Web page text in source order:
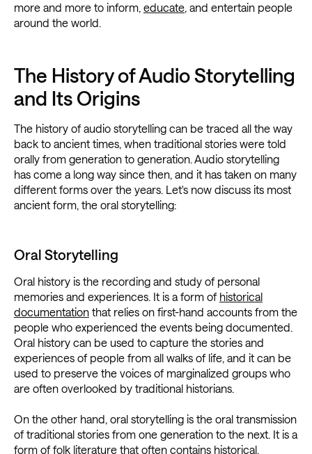
more and more to inform, educate, and entertain people
around the world.
The History of Audio Storytelling
and Its Origins
The history of audio storytelling can be traced all the way
back to ancient times, when traditional stories were told
orally from generation to generation. Audio storytelling
has come a long way since then, and it has taken on many
different forms over the years. Let's now discuss its most
ancient form, the oral storytelling:
Oral Storytelling
Oral history is the recording and study of personal
memories and experiences. It is a form of historical
documentation that relies on first-hand accounts from the
people who experienced the events being documented.
Oral history can be used to capture the stories and
experiences of people from all walks of life, and it can be
used to preserve the voices of marginalized groups who
are often overlooked by traditional historians.
On the other hand, oral storytelling is the oral transmission
of traditional stories from one generation to the next. It is a
form of folk literature that often contains historical,